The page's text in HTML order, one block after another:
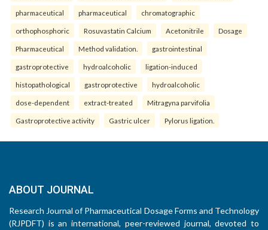
pharmaceutical pharmaceutical chromatographic
orthophosphoric Rosuvastatin Calcium Acetonitrile Dosage
Pharmaceutical Method validation. gastrointestinal
gastroprotective hydroalcoholic ligation-induced
histopathological gastroprotective hydroalcoholic
dose-dependent extract-treated Mitragyna parvifolia
Gastroprotective activity Gastric ulcer Pylorus ligation.
ABOUT JOURNAL
Research Journal of Pharmaceutical Dosage Forms and Technology
(RJPDFT) is an international, peer-reviewed journal, devoted to